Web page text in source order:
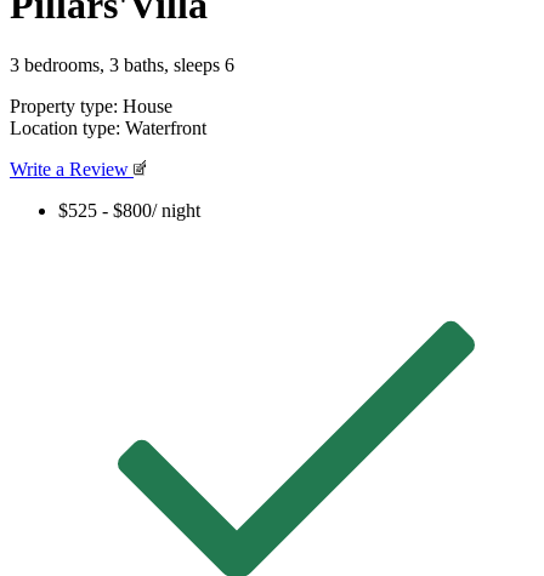
3 bedrooms, 3 baths, sleeps 6
Property type: House
Location type: Waterfront
Write a Review
$525 - $800/ night